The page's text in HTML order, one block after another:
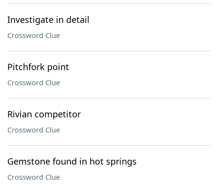
Investigate in detail
Crossword Clue
Pitchfork point
Crossword Clue
Rivian competitor
Crossword Clue
Gemstone found in hot springs
Crossword Clue